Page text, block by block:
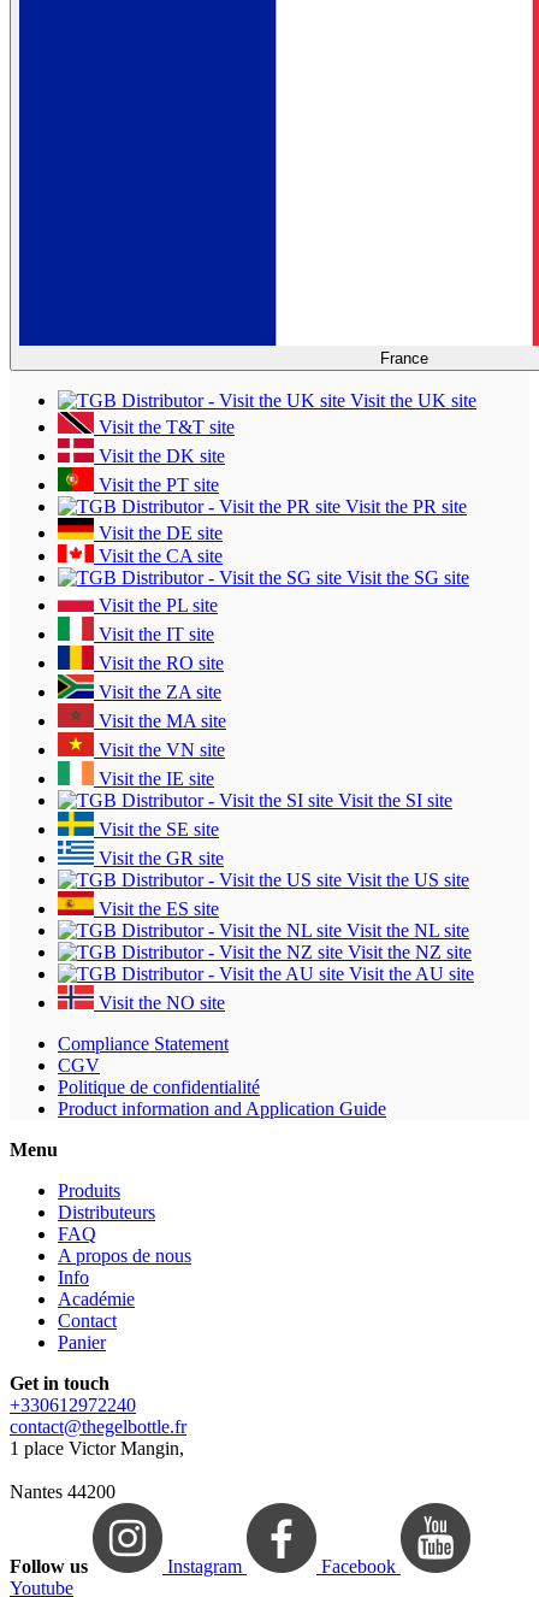
France
Visit the UK site
Visit the T&T site
Visit the DK site
Visit the PT site
Visit the PR site
Visit the DE site
Visit the CA site
Visit the SG site
Visit the PL site
Visit the IT site
Visit the RO site
Visit the ZA site
Visit the MA site
Visit the VN site
Visit the IE site
Visit the SI site
Visit the SE site
Visit the GR site
Visit the US site
Visit the ES site
Visit the NL site
Visit the NZ site
Visit the AU site
Visit the NO site
Compliance Statement
CGV
Politique de confidentialité
Product information and Application Guide
Menu
Produits
Distributeurs
FAQ
A propos de nous
Info
Académie
Contact
Panier
Get in touch
+330612972240
contact@thegelbottle.fr
1 place Victor Mangin,
Nantes 44200
Follow us Instagram
Facebook
Youtube